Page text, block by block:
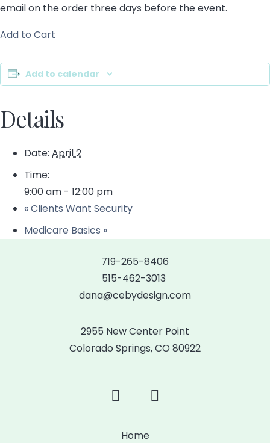
email on the order three days before the event.
Add to Cart
Add to calendar
Details
Date: April 2
Time:
9:00 am - 12:00 pm
«Clients Want Security
Medicare Basics »
719-265-8406
515-462-3013
dana@cebydesign.com
2955 New Center Point
Colorado Springs, CO 80922
Home